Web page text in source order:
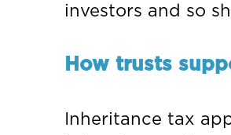
investors and so
How trusts
Inheritance tax